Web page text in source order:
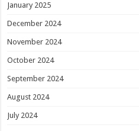
January 2025
December 2024
November 2024
October 2024
September 2024
August 2024
July 2024